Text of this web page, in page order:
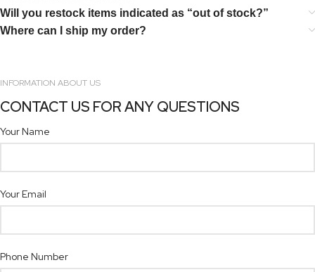
Will you restock items indicated as “out of stock?”
Where can I ship my order?
INFORMATION ABOUT US
CONTACT US FOR ANY QUESTIONS
Your Name
Your Email
Phone Number